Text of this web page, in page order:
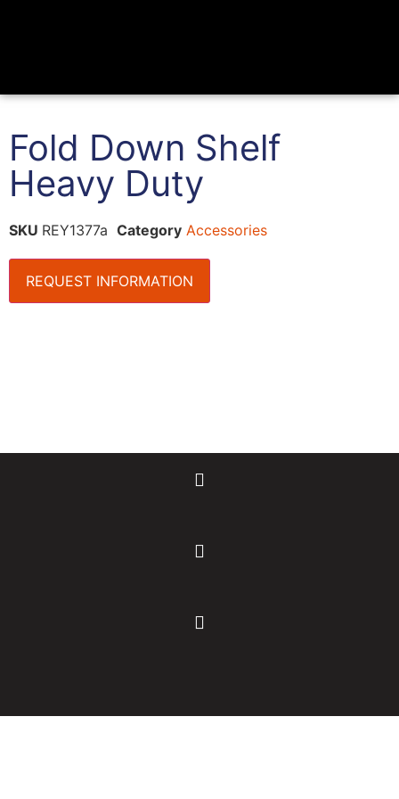
Fold Down Shelf
Heavy Duty
SKU REY1377a Category Accessories
REQUEST INFORMATION